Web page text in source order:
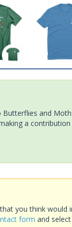
and
a
you think
form and